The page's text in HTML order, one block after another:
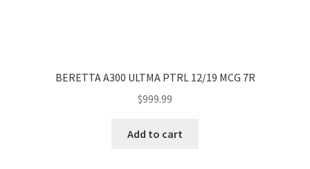
BERETTA A300 ULTMA PTRL 12/19 MCG 7R
$999.99
Add to cart